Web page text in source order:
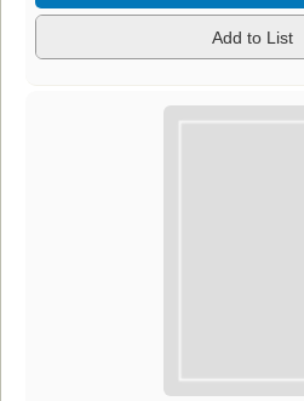
Add to List